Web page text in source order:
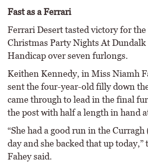
Fast as a Ferrari
Ferrari Desert tasted victory for
Christmas Party Nights At Dundalk
Handicap over seven furlongs.
Keithen Kennedy, in Miss Niamh
sent the four-year-old filly down
came through to lead in the final
the post with half a length in hand
“She had a good run in the
day and she backed that up
Fahey said.